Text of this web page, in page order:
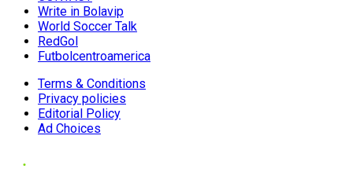
Write in Bolavip
World Soccer Talk
RedGol
Futbolcentroamerica
Terms & Conditions
Privacy policies
Editorial Policy
Ad Choices